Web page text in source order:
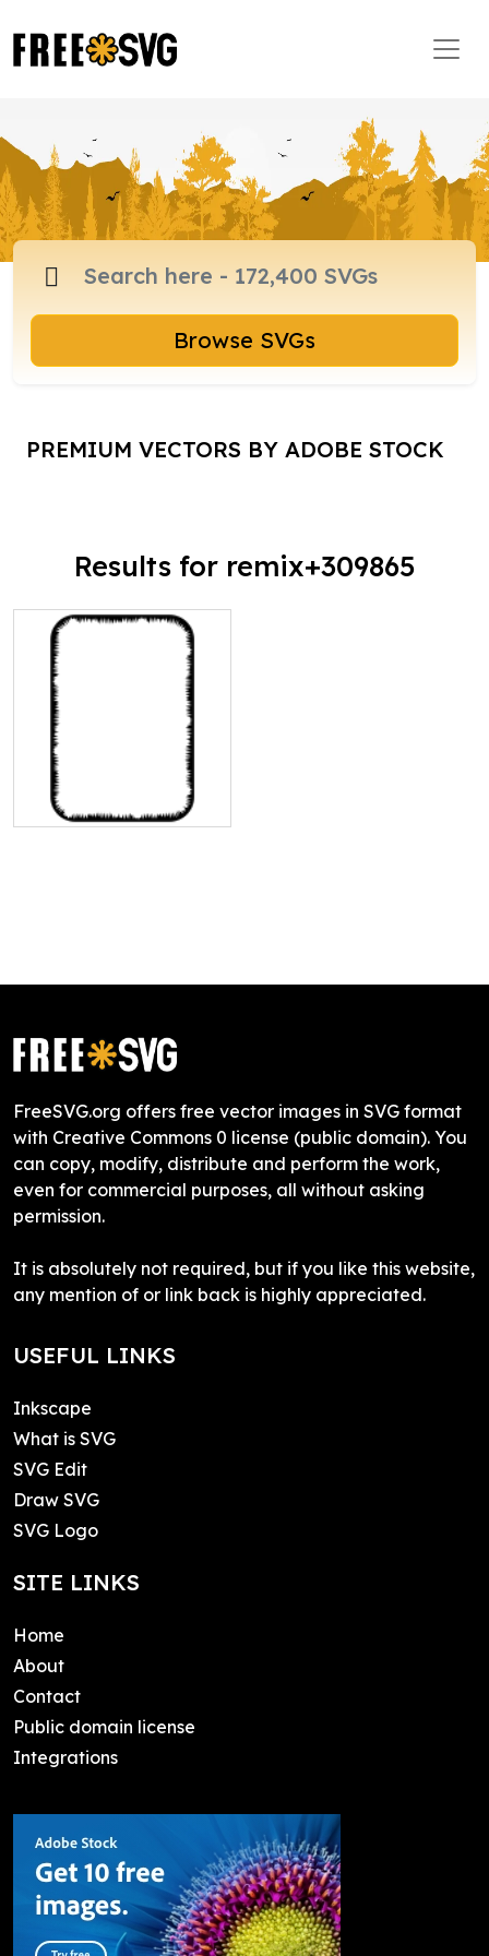
Browse SVGs
PREMIUM VECTORS BY ADOBE STOCK
Results for remix+309865
FreeSVG.org offers free vector images in SVG format
with Creative Commons 0 license (public domain). You
can copy, modify, distribute and perform the work,
even for commercial purposes, all without asking
permission.
It is absolutely not required, but if you like this website,
any mention of or link back is highly appreciated.
USEFUL LINKS
Inkscape
What is SVG
SVG Edit
Draw SVG
SVG Logo
SITE LINKS
Home
About
Contact
Public domain license
Integrations